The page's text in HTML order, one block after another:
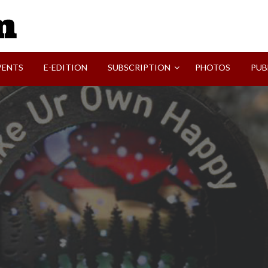
E-EDITION SUBSCRIPTION PHOTOS